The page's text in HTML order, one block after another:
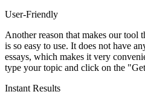
User-Friendly
Another reason that makes our tool
is so easy to use. It does not have
essays, which makes it very
type your topic and click on the
Instant Results